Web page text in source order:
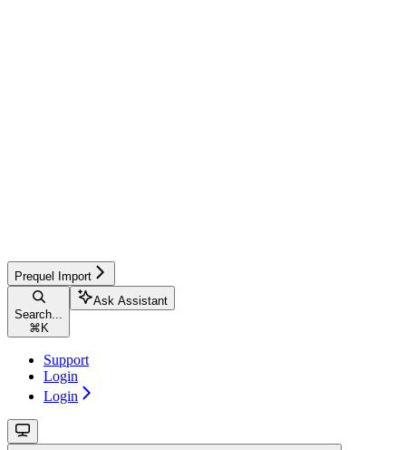
Prequel Import
Search...
⌘ K
Ask Assistant
Support
Login
Login